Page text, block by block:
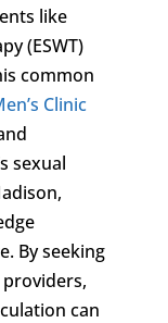
like
(ESWT)
common
Clinic
sexual
By seeking
can